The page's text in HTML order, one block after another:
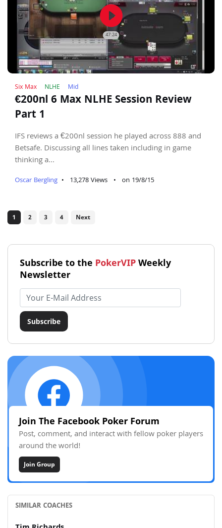
play_circle_filled
47:24
Six Max NLHE Mid
€200nl 6 Max NLHE Session Review
Part 1
IFS reviews a €200nl session he played across 888 and
Betsafe. Discussing all lines taken including in game
thinking a...
Oscar Bergling • 13,278 Views • on 19/8/15
1 2 3 4 Next
Subscribe to the PokerVIP Weekly
Newsletter
Email address
Subscribe
Join The Facebook Poker Forum
Post, comment, and interact with fellow poker players
around the world!
Join Group
SIMILAR COACHES